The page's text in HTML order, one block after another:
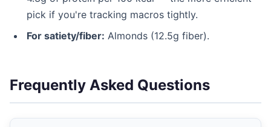
pick if you're tracking macros tightly.
For satiety/fiber: Almonds (12.5g fiber).
Frequently Asked Questions